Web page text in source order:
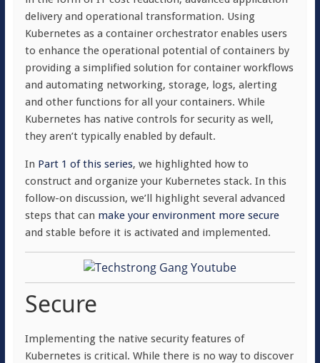
delivery and operational transformation. Using
Kubernetes as a container orchestrator enables users
to enhance the operational potential of containers by
providing a simplified solution for container workflows
and automating networking, storage, logs, alerting
and other functions for all your containers. While
Kubernetes has native controls for security as well,
they aren’t typically enabled by default.
In Part 1 of this series, we highlighted how to
construct and organize your Kubernetes stack. In this
follow-on discussion, we’ll highlight several advanced
steps that can make your environment more secure
and stable before it is activated and implemented.
Secure
Implementing the native security features of
Kubernetes is critical. While there is no way to discover